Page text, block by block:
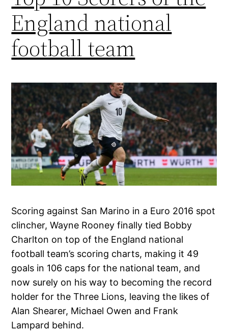
England national
football team
Scoring against San Marino in a Euro 2016 spot
clincher, Wayne Rooney finally tied Bobby
Charlton on top of the England national
football team’s scoring charts, making it 49
goals in 106 caps for the national team, and
now surely on his way to becoming the record
holder for the Three Lions, leaving the likes of
Alan Shearer, Michael Owen and Frank
Lampard behind.